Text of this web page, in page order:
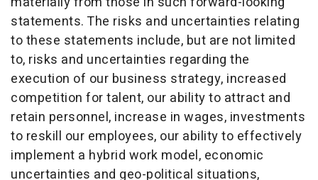
statements. The risks and uncertainties relating
to these statements include, but are not limited
to, risks and uncertainties regarding the
execution of our business strategy, increased
competition for talent, our ability to attract and
retain personnel, increase in wages, investments
to reskill our employees, our ability to effectively
implement a hybrid work model, economic
uncertainties and geo-political situations,